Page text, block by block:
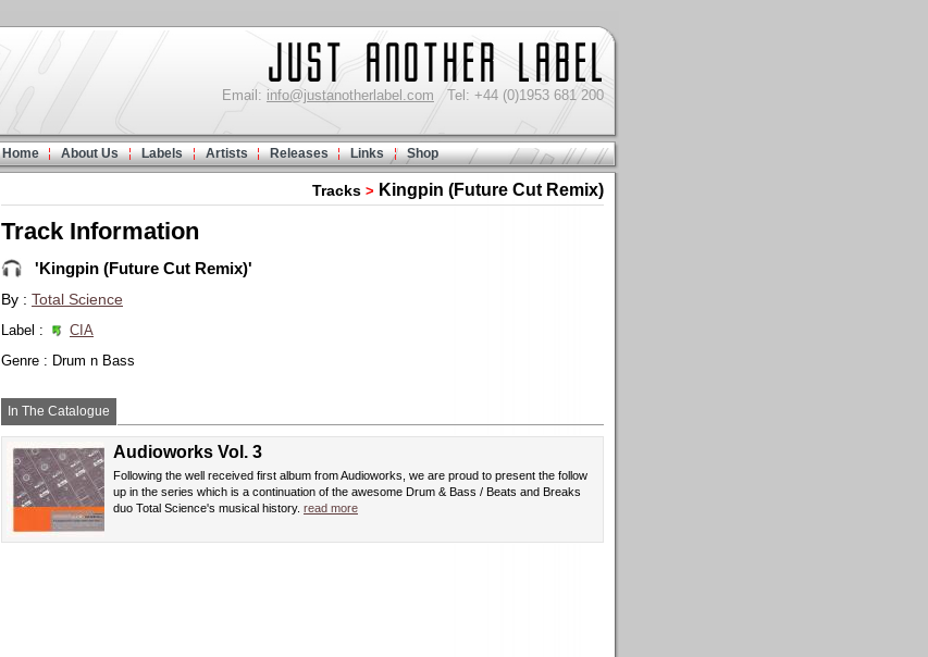
Email: info@justanotherlabel.com Tel: +44 (0)1953 681 200
Home About Us Labels Artists Releases Links Shop
Tracks > Kingpin (Future Cut Remix)
Track Information
'Kingpin (Future Cut Remix)'
By : Total Science
Label :
CIA
Genre : Drum n Bass
In The Catalogue
Audioworks Vol. 3
Following the well received first album from Audioworks, we are proud to present the follow
up in the series which is a continuation of the awesome Drum & Bass / Beats and Breaks
duo Total Science's musical history. read more